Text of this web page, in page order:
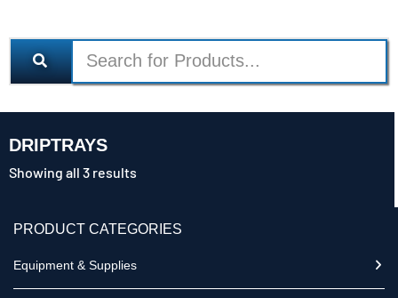
DRIPTRAYS
Showing all 3 results
PRODUCT CATEGORIES
Equipment & Supplies